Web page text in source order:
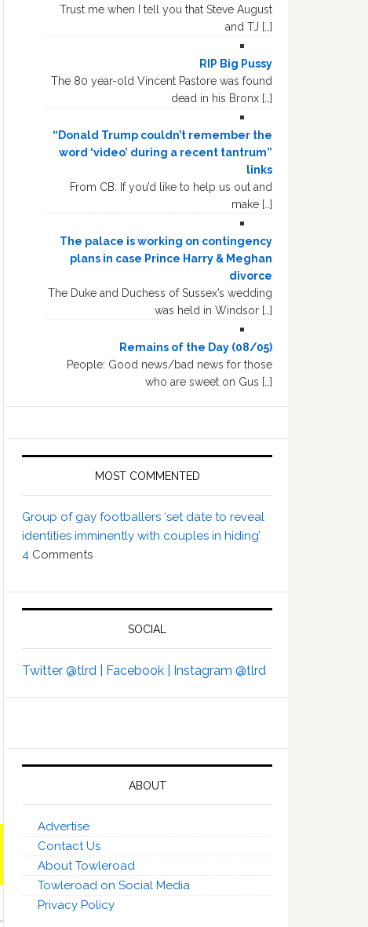
Trust me when I tell you that Steve August
and TJ […]
RIP Big Pussy
The 80 year-old Vincent Pastore was found
dead in his Bronx […]
“Donald Trump couldn’t remember the
word ‘video’ during a recent tantrum”
links
From CB: If you’d like to help us out and
make […]
The palace is working on contingency
plans in case Prince Harry & Meghan
divorce
The Duke and Duchess of Sussex’s wedding
was held in Windsor […]
Remains of the Day (08/05)
People: Good news/bad news for those
who are sweet on Gus […]
MOST COMMENTED
Group of gay footballers ‘set date to reveal
identities imminently with couples in hiding’
4 Comments
SOCIAL
Twitter @tlrd | Facebook | Instagram @tlrd
ABOUT
Advertise
Contact Us
About Towleroad
Towleroad on Social Media
Privacy Policy